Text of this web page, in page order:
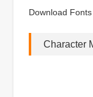
Download
Character